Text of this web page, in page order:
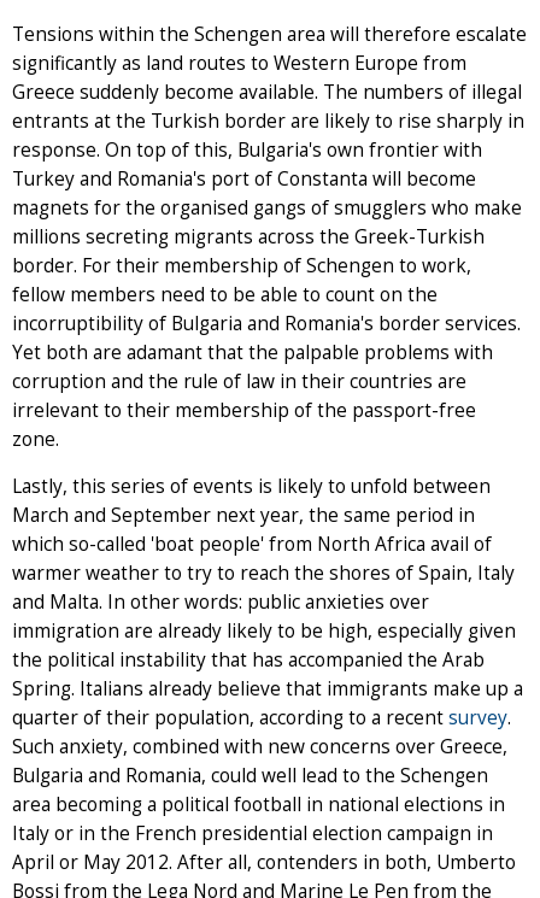
Tensions within the Schengen area will therefore escalate
significantly as land routes to Western Europe from
Greece suddenly become available. The numbers of illegal
entrants at the Turkish border are likely to rise sharply in
response. On top of this, Bulgaria's own frontier with
Turkey and Romania's port of Constanta will become
magnets for the organised gangs of smugglers who make
millions secreting migrants across the Greek-Turkish
border. For their membership of Schengen to work,
fellow members need to be able to count on the
incorruptibility of Bulgaria and Romania's border services.
Yet both are adamant that the palpable problems with
corruption and the rule of law in their countries are
irrelevant to their membership of the passport-free
zone.
Lastly, this series of events is likely to unfold between
March and September next year, the same period in
which so-called 'boat people' from North Africa avail of
warmer weather to try to reach the shores of Spain, Italy
and Malta. In other words: public anxieties over
immigration are already likely to be high, especially given
the political instability that has accompanied the Arab
Spring. Italians already believe that immigrants make up a
quarter of their population, according to a recentsurvey.
Such anxiety, combined with new concerns over Greece,
Bulgaria and Romania, could well lead to the Schengen
area becoming a political football in national elections in
Italy or in the French presidential election campaign in
April or May 2012. After all, contenders in both, Umberto
Bossi from the Lega Nord and Marine Le Pen from the